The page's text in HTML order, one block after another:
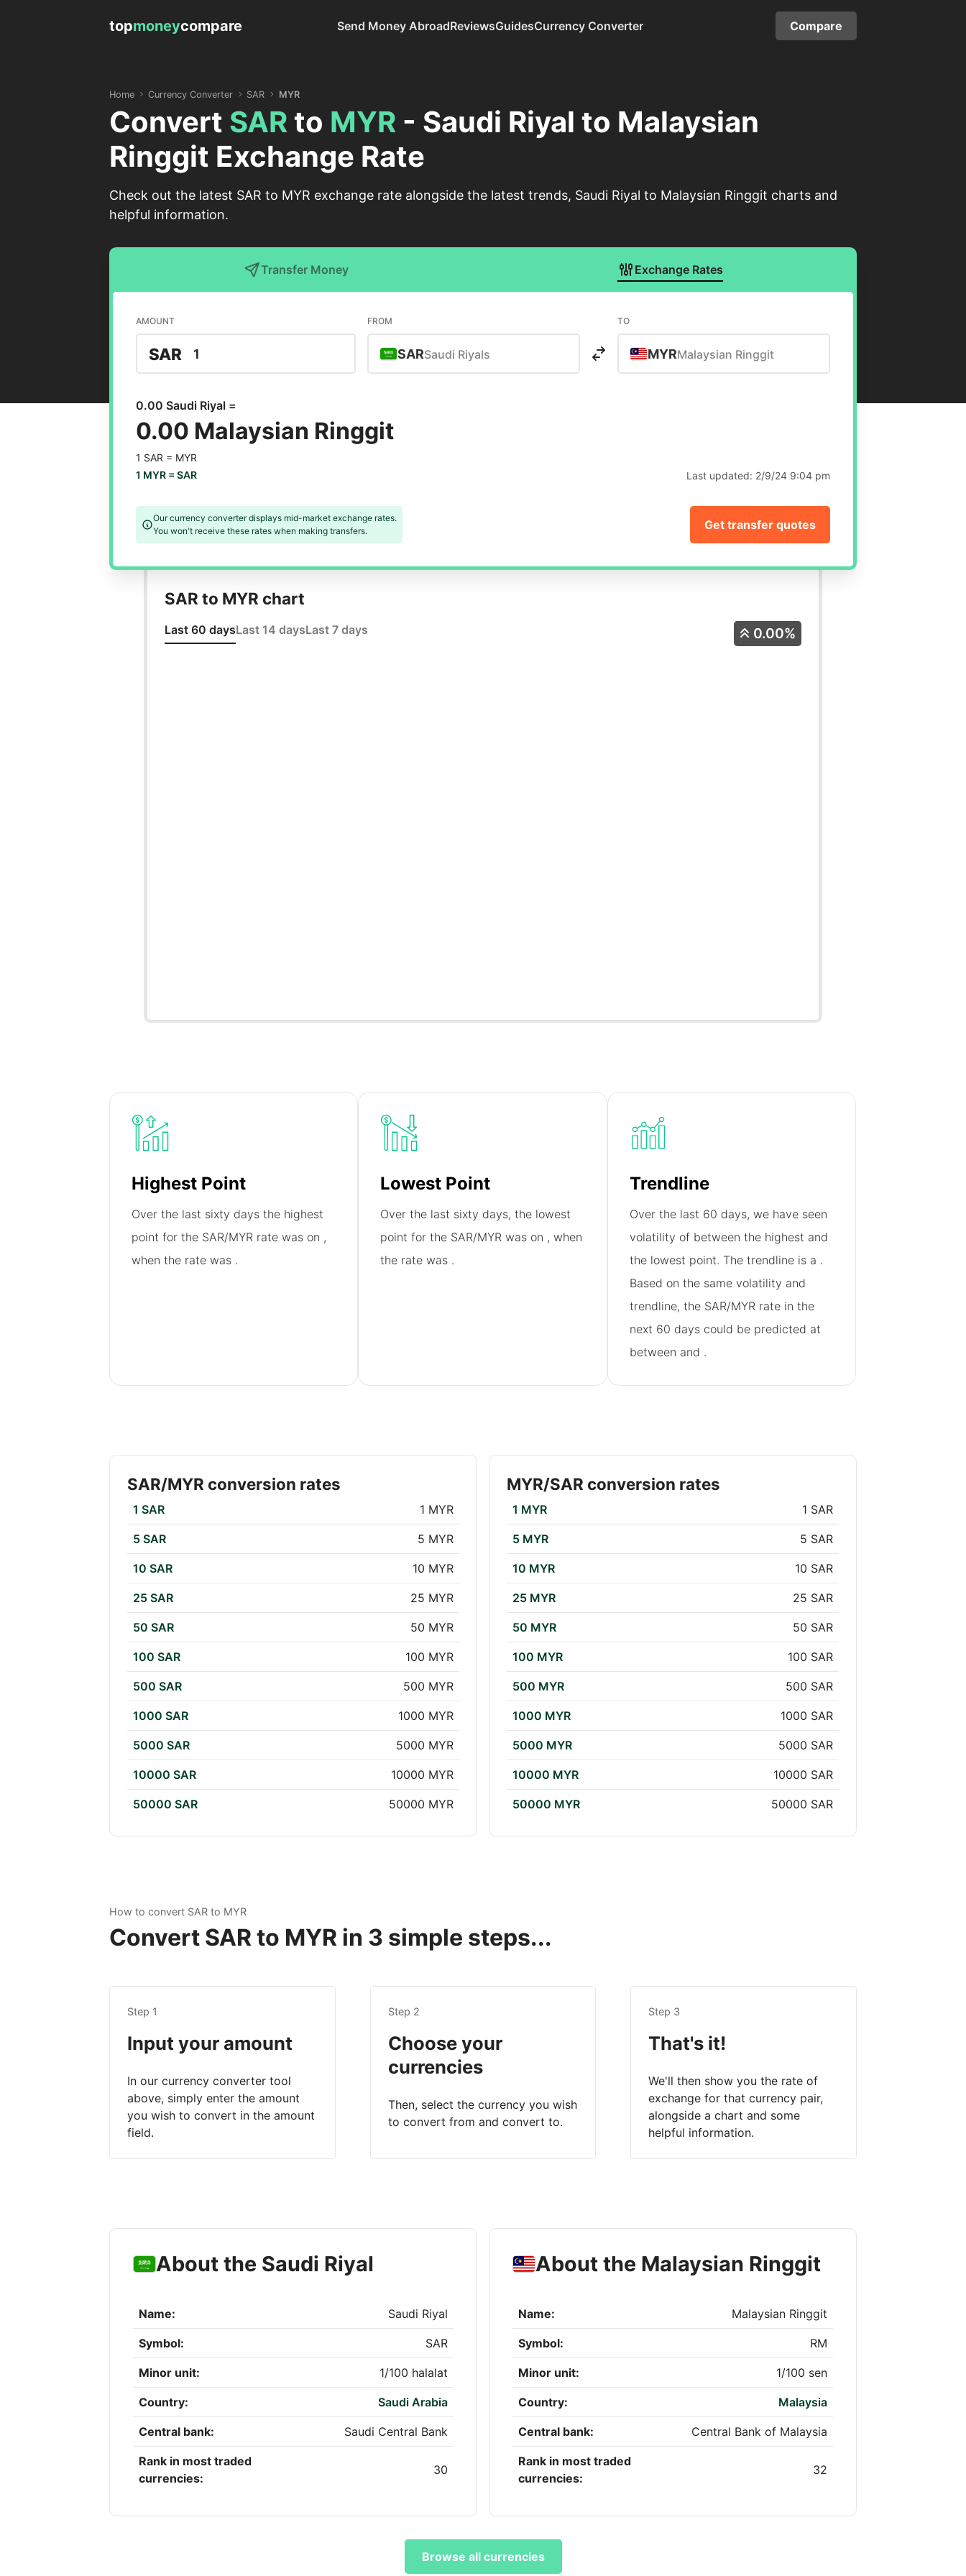
topmoneycompare Send Money AbroadReviewsGuidesCurrency Converter Compare
Home Currency Converter SAR MYR
Convert SARto MYR - Saudi Riyal to Malaysian
Ringgit Exchange Rate
Check out the latest SAR to MYR exchange rate alongside the latest trends, Saudi Riyal to Malaysian Ringgit charts and
helpful information.
Transfer Money Exchange Rates
AMOUNT
SAR
FROM
SARSaudi Riyals
TO
MYRMalaysian Ringgit
0.00 Saudi Riyal =
0.00 Malaysian Ringgit
1 SAR = MYR
1 MYR = SAR Last updated: 2/9/24 9:04 pm
Our currency converter displays mid-market exchange rates.
You won't receive these rates when making transfers.
Get transfer quotes
SAR to MYR chart
Last 60 daysLast 14 daysLast 7 days 0.00%
Highest Point
Over the last sixty days the highest
point for the SAR/MYR rate was on ,
when the rate was .
Lowest Point
Over the last sixty days, the lowest
point for the SAR/MYR was on , when
the rate was .
Trendline
Over the last 60 days, we have seen
volatility of between the highest and
the lowest point. The trendline is a .
Based on the same volatility and
trendline, the SAR/MYR rate in the
next 60 days could be predicted at
between and .
SAR/MYR conversion rates
1 SAR 1 MYR
5 SAR 5 MYR
10 SAR 10 MYR
25 SAR 25 MYR
50 SAR 50 MYR
100 SAR 100 MYR
500 SAR 500 MYR
1000 SAR 1000 MYR
5000 SAR 5000 MYR
10000 SAR 10000 MYR
50000 SAR 50000 MYR
MYR/SAR conversion rates
1 MYR 1 SAR
5 MYR 5 SAR
10 MYR 10 SAR
25 MYR 25 SAR
50 MYR 50 SAR
100 MYR 100 SAR
500 MYR 500 SAR
1000 MYR 1000 SAR
5000 MYR 5000 SAR
10000 MYR 10000 SAR
50000 MYR 50000 SAR
How to convert SAR to MYR
Convert SAR to MYR in 3 simple steps...
Step 1
Input your amount
In our currency converter tool
above, simply enter the amount
you wish to convert in the amount
field.
Step 2
Choose your
currencies
Then, select the currency you wish
to convert from and convert to.
Step 3
That's it!
We'll then show you the rate of
exchange for that currency pair,
alongside a chart and some
helpful information.
About the Saudi Riyal
Name: Saudi Riyal
Symbol: SAR
Minor unit: 1/100 halalat
Country: Saudi Arabia
Central bank: Saudi Central Bank
Rank in most traded
currencies:
30
About the Malaysian Ringgit
Name: Malaysian Ringgit
Symbol: RM
Minor unit: 1/100 sen
Country: Malaysia
Central bank: Central Bank of Malaysia
Rank in most traded
currencies:
32
Browse all currencies